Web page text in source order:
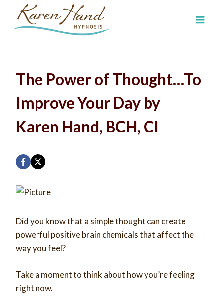
The Power of Thought…To
Improve Your Day by
Karen Hand, BCH, CI
Did you know that a simple thought can create
powerful positive brain chemicals that affect the
way you feel?
Take a moment to think about how you’re feeling
right now.